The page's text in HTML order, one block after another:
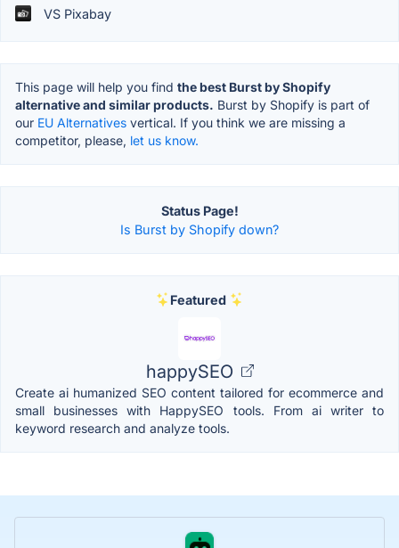
VS Pixabay
This page will help you find the best Burst by Shopify
alternative and similar products. Burst by Shopify is part of
our EU Alternatives vertical. If you think we are missing a
competitor, please, let us know.
Status Page!
Is Burst by Shopify down?
Featured
happySEO
Create ai humanized SEO content tailored for ecommerce and
small businesses with HappySEO tools. From ai writer to
keyword research and analyze tools.